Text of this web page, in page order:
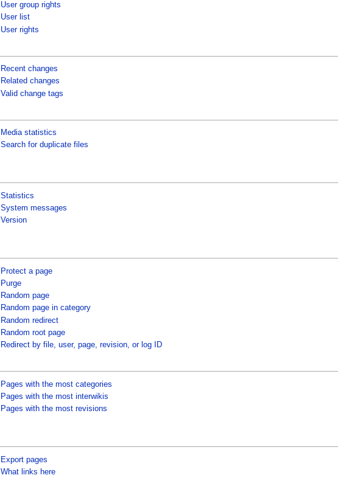
User group rights
User list
User rights
Recent changes
Related changes
Valid change tags
Media statistics
Search for duplicate files
Statistics
System messages
Version
Protect a page
Purge
Random page
Random page in category
Random redirect
Random root page
Redirect by file, user, page, revision, or log ID
Pages with the most categories
Pages with the most interwikis
Pages with the most revisions
Export pages
What links here